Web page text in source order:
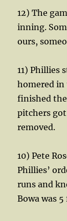
12) The
inning.
ours,
11) Phillies
homered
finished
pitchers
removed.
10) Pete
Phillies’
runs and
Bowa was